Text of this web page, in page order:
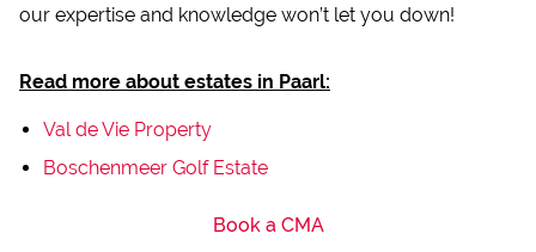
our expertise and knowledge won’t let you down!
Read more about estates in Paarl:
Val de Vie Property
Boschenmeer Golf Estate
Book a CMA